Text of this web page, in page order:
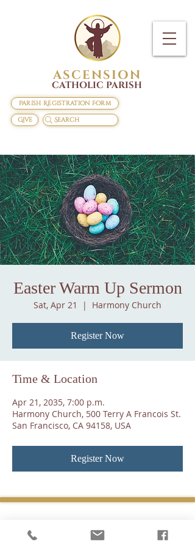
Give
Parish Registration Form
Search
ASCENSION
CATHOLIC PARISH
Easter Warm Up Sermon
Sat, Apr 21
  |
Harmony Church
Register Now
Time & Location
Apr 21, 2035, 7:00 p.m.
Harmony Church, 500 Terry A Francois St.
San Francisco, CA 94158, USA
Register Now